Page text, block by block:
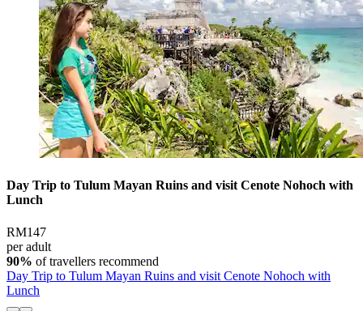
Day Trip to Tulum Mayan Ruins and visit Cenote Nohoch with
Lunch
RM147
per adult
90% of travellers recommend
Day Trip to Tulum Mayan Ruins and visit Cenote Nohoch with
Lunch